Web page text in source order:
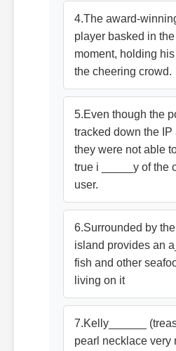
4.The award-
player basked in
moment, holding
the cheering crowd.
5.Even though the
tracked down the IP
they were not able
true i _____y of the
user.
6.Surrounded by
island provides an
fish and other
living on it
7.Kelly______
pearl necklace very